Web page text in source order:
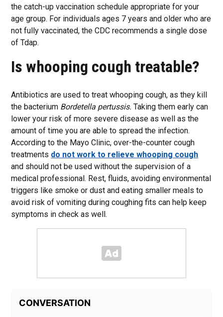
the catch-up vaccination schedule appropriate for your
age group. For individuals ages 7 years and older who are
not fully vaccinated, the CDC recommends a single dose
of Tdap.
Is whooping cough treatable?
Antibiotics are used to treat whooping cough, as they kill
the bacterium Bordetella pertussis. Taking them early can
lower your risk of more severe disease as well as the
amount of time you are able to spread the infection.
According to the Mayo Clinic, over-the-counter cough
treatments do not work to relieve whooping cough
and should not be used without the supervision of a
medical professional. Rest, fluids, avoiding environmental
triggers like smoke or dust and eating smaller meals to
avoid risk of vomiting during coughing fits can help keep
symptoms in check as well.